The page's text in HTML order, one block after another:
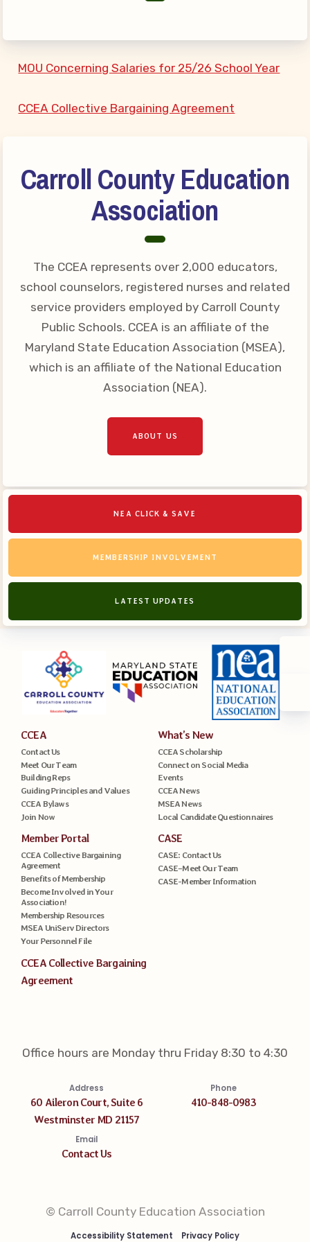
Events
CCEA News
Local Candidate Questionnaires
CCEA Collective Bargaining
Agreement
Benefits of Membership
Become Involved in Your
Membership Resources
MSEA UniServ Directors
Your Personnel File
CASE
CASE: Contact Us
CASE-Member Information
CCEA Collective
Bargaining Agreement
MOU Concerning Salaries for 25/26 School Year
CCEA Collective Bargaining Agreement
Carroll County Education
Association
The CCEA represents over 2,000 educators,
school counselors, registered nurses and related
service providers employed by Carroll County
Public Schools. CCEA is an affiliate of the
Maryland State Education Association (MSEA),
which is an affiliate of the National Education
Association (NEA).
ABOUT US
NEA CLICK & SAVE
MEMBERSHIP INVOLVEMENT
LATEST UPDATES
CCEA
Contact Us
Meet Our Team
Building Reps
Guiding Principles and Values
CCEA Bylaws
Join Now
What’s New
CCEA Scholarship
Connect on Social Media
Events
CCEA News
MSEA News
Local Candidate Questionnaires
Member Portal
CCEA Collective Bargaining
Agreement
Benefits of Membership
Become Involved in Your
Association!
Membership Resources
MSEA UniServ Directors
Your Personnel File
CASE
CASE: Contact Us
CASE–Meet Our Team
CASE-Member Information
CCEA Collective Bargaining
Agreement
Office hours are Monday thru Friday 8:30 to 4:30
Address
60 Aileron Court, Suite 6
Westminster MD 21157
Phone
410-848-0983
Email
Contact Us
© Carroll County Education Association
Accessibility Statement Privacy Policy